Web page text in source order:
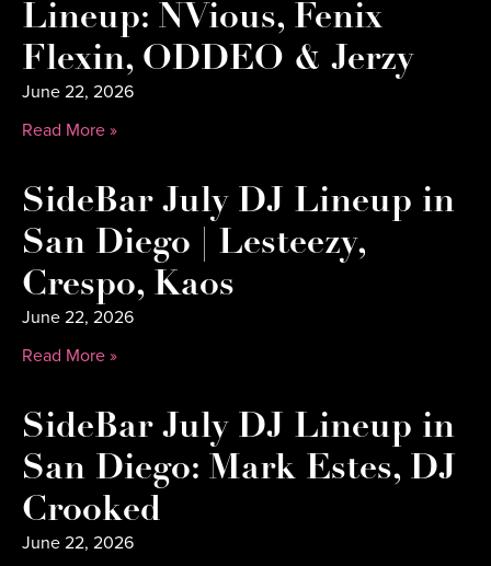
Lineup: NVious, Fenix
Flexin, ODDEO & Jerzy
June 22, 2026
Read More »
SideBar July DJ Lineup in
San Diego | Lesteezy,
Crespo, Kaos
June 22, 2026
Read More »
SideBar July DJ Lineup in
San Diego: Mark Estes, DJ
Crooked
June 22, 2026